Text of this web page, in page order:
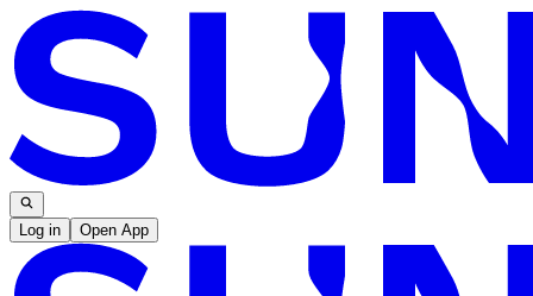
Log in Open App